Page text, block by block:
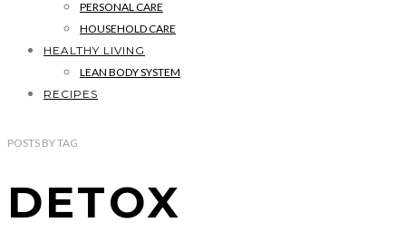
PERSONAL CARE
HOUSEHOLD CARE
HEALTHY LIVING
LEAN BODY SYSTEM
RECIPES
POSTS BYTAG
DETOX